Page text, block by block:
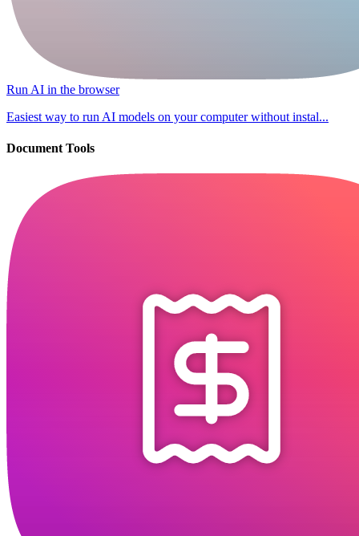
Run AI in the browser
Easiest way to run AI models on your computer without instal...
Document Tools